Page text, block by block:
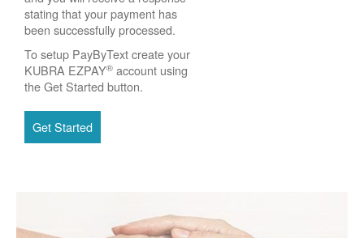
stating that your payment has
been successfully processed.
To setup PayByText create your
KUBRA EZPAY® account using
the Get Started button.